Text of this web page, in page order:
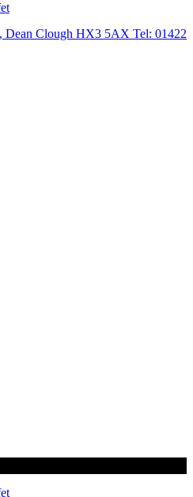
Clough HX3 5AX Tel: 01422